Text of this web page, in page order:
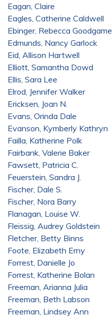
Eagan, Claire
Eagles, Catherine Caldwell
Ebinger, Rebecca Goodgame
Edmunds, Nancy Garlock
Eid, Allison Hartwell
Elliott, Samantha Dowd
Ellis, Sara Lee
Elrod, Jennifer Walker
Ericksen, Joan N.
Evans, Orinda Dale
Evanson, Kymberly Kathryn
Failla, Katherine Polk
Fairbank, Valerie Baker
Fawsett, Patricia C.
Feuerstein, Sandra J.
Fischer, Dale S.
Fischer, Nora Barry
Flanagan, Louise W.
Fleissig, Audrey Goldstein
Fletcher, Betty Binns
Foote, Elizabeth Erny
Forrest, Danielle Jo
Forrest, Katherine Bolan
Freeman, Arianna Julia
Freeman, Beth Labson
Freeman, Lindsey Ann